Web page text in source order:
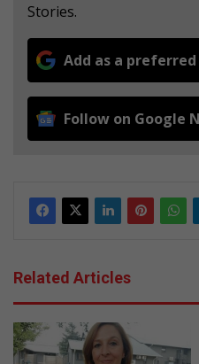
Stories.
Add as a
Follow on Google
Related Articles